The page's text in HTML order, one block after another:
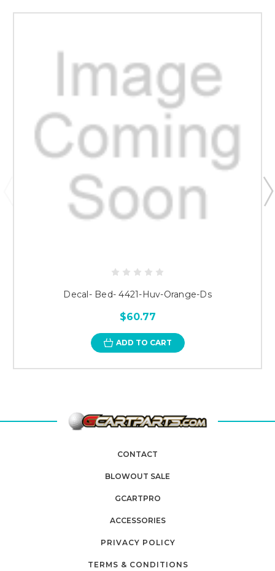
Decal- Bed- 4421-Huv-Orange-Ds
$60.77
ADD TO CART
CONTACT
BLOWOUT SALE
GCARTPRO
ACCESSORIES
PRIVACY POLICY
TERMS & CONDITIONS